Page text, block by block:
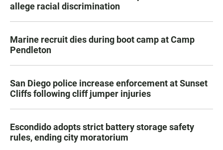
allege racial discrimination
Marine recruit dies during boot camp at Camp
Pendleton
San Diego police increase enforcement at Sunset
Cliffs following cliff jumper injuries
Escondido adopts strict battery storage safety
rules, ending city moratorium